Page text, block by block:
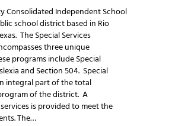
Consolidated Independent School
school district based in Rio
The Special Services
three unique
programs include Special
and Section 504. Special
integral part of the total
of the district. A
is provided to meet the
The…